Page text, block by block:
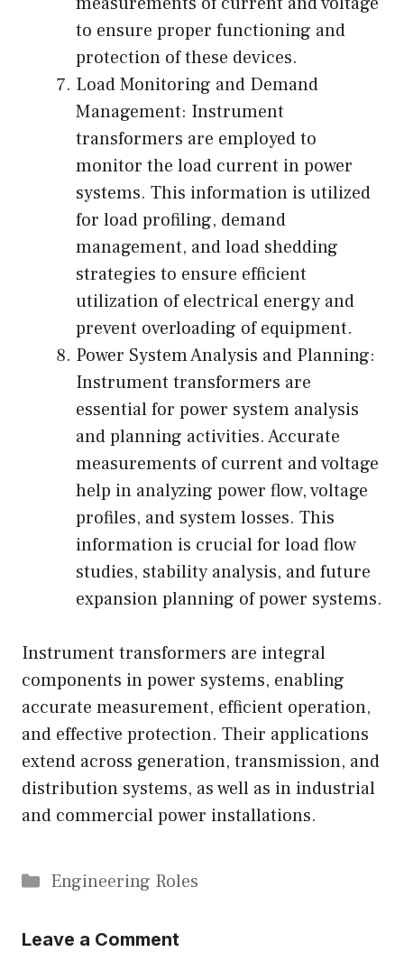
to ensure proper functioning and
protection of these devices.
Load Monitoring and Demand
Management: Instrument
transformers are employed to
monitor the load current in power
systems. This information is utilized
for load profiling, demand
management, and load shedding
strategies to ensure efficient
utilization of electrical energy and
prevent overloading of equipment.
Power System Analysis and Planning:
Instrument transformers are
essential for power system analysis
and planning activities. Accurate
measurements of current and voltage
help in analyzing power flow, voltage
profiles, and system losses. This
information is crucial for load flow
studies, stability analysis, and future
expansion planning of power systems.
Instrument transformers are integral
components in power systems, enabling
accurate measurement, efficient operation,
and effective protection. Their applications
extend across generation, transmission, and
distribution systems, as well as in industrial
and commercial power installations.
Categories
Engineering Roles
Leave a Comment